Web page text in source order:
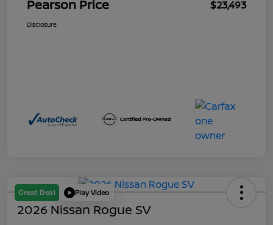
Pearson Price $23,493
Disclosure
Great Deal Play Video
2026 Nissan Rogue SV